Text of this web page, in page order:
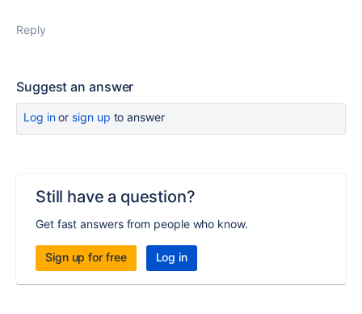
Reply
Suggest an answer
Log inor sign up to answer
Still have a question?
Get fast answers from people who know.
Sign up for free Log in